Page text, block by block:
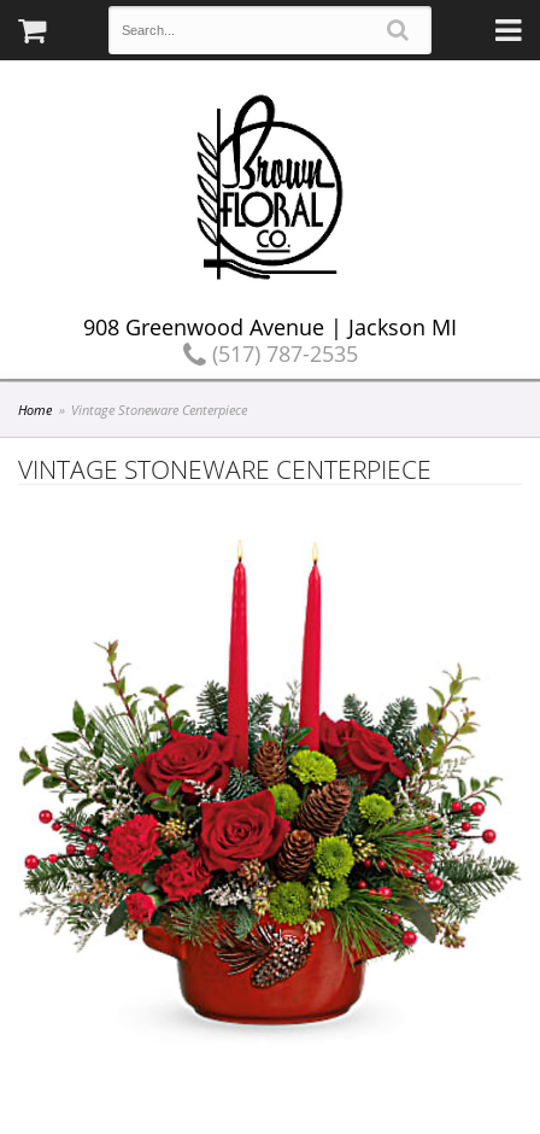
908 Greenwood Avenue | Jackson MI
(517) 787-2535
Home Vintage Stoneware Centerpiece
VINTAGE STONEWARE CENTERPIECE